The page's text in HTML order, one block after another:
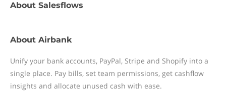
About Salesflows
About Airbank
Unify your bank accounts, PayPal, Stripe and Shopify into a
single place. Pay bills, set team permissions, get cashflow
insights and allocate unused cash with ease.